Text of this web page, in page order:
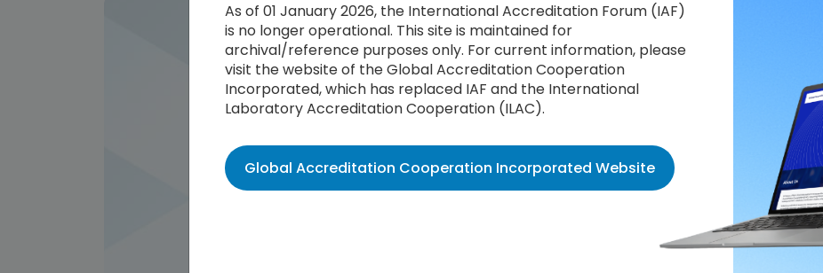
As of 01 January 2026, the International Accreditation Forum (IAF)
is no longer operational. This site is maintained for
archival/reference purposes only. For current information, please
visit the website of the Global Accreditation Cooperation
Incorporated, which has replaced IAF and the International
Laboratory Accreditation Cooperation (ILAC).
Global Accreditation Cooperation Incorporated Website